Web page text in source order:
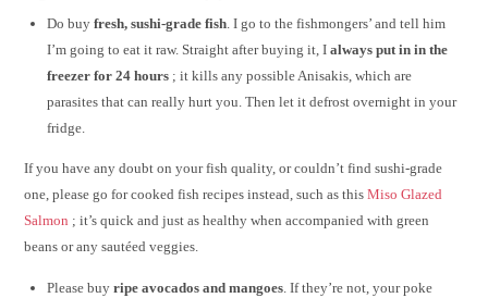
Do buyfresh, sushi-grade fish . I go to the fishmongers’ and tell him
I’m going to eat it raw. Straight after buying it, Ialways put in in the
freezer for 24 hours ; it kills any possible Anisakis, which are
parasites that can really hurt you. Then let it defrost overnight in your
fridge.
If you have any doubt on your fish quality, or couldn’t find sushi-grade
one, please go for cooked fish recipes instead, such as thisMiso Glazed
Salmon ; it’s quick and just as healthy when accompanied with green
beans or any sautéed veggies.
Please buyripe avocados and mangoes. If they’re not, your poke